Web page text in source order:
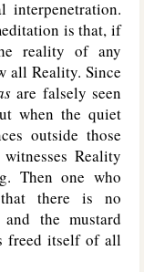
interpenetration.
is that, if
reality of any
all Reality. Since
are falsely seen
when the quiet
outside those
Reality
Then one who
there is no
the mustard
freed itself of all